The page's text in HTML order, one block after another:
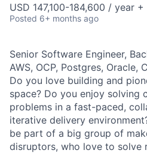
USD 147,100-184,600 / year
Posted 6+ months ago
Senior Software Engineer,
AWS, OCP, Postgres, Oracle,
Do you love building and
space? Do you enjoy solving
problems in a fast-paced,
iterative delivery
be part of a big group of
disruptors, who love to solve